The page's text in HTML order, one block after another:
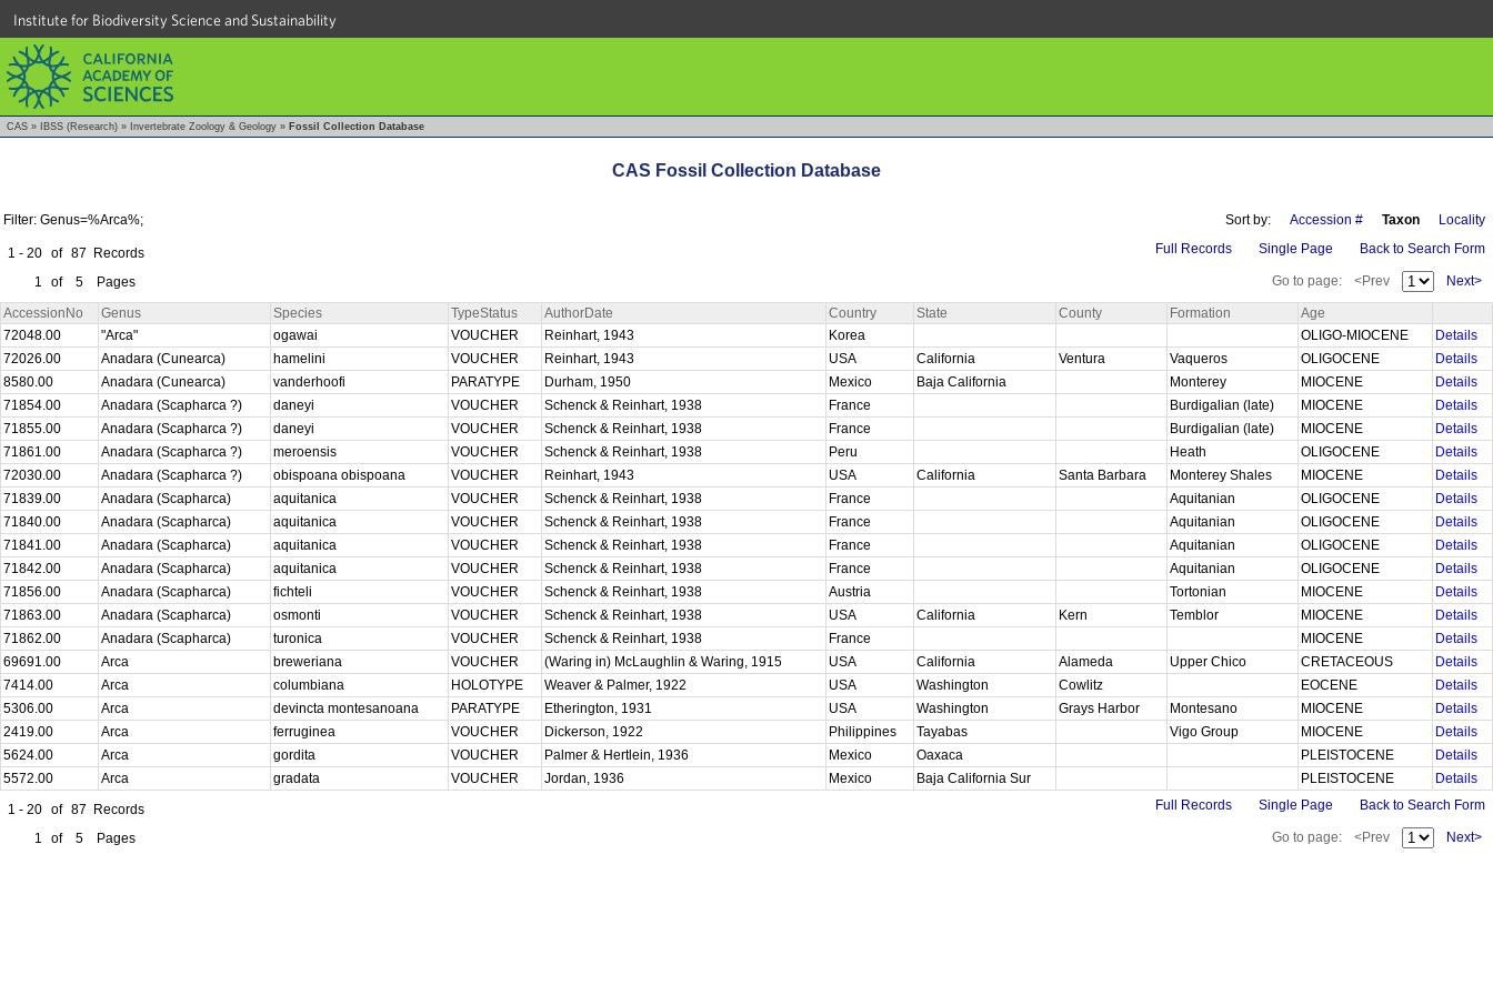
Institute for Biodiversity Science and Sustainability
CAS » IBSS (Research) » Invertebrate Zoology & Geology » Fossil Collection Database
CAS Fossil Collection Database
Filter: Genus=%Arca%; Sort by: Accession # Taxon Locality
1 - 20 of 87 Records
1
of 5 Pages
Full Records Single Page Back to Search Form
Go to page: <Prev Next>
AccessionNo Genus Species TypeStatus AuthorDate Country State County Formation
Age
72048.00
"Arca" ogawai VOUCHER Reinhart, 1943 Korea OLIGO-MIOCENE
Details
72026.00
Anadara (Cunearca) hamelini VOUCHER Reinhart, 1943 USA California Ventura Vaqueros OLIGOCENE
Details
8580.00
Anadara (Cunearca) vanderhoofi PARATYPE Durham, 1950 Mexico Baja California Monterey MIOCENE
Details
71854.00
Anadara (Scapharca ?) daneyi VOUCHER Schenck & Reinhart, 1938 France Burdigalian (late) MIOCENE
Details
71855.00
Anadara (Scapharca ?) daneyi VOUCHER Schenck & Reinhart, 1938 France Burdigalian (late) MIOCENE
Details
71861.00
Anadara (Scapharca ?) meroensis VOUCHER Schenck & Reinhart, 1938 Peru Heath OLIGOCENE
Details
72030.00
Anadara (Scapharca ?) obispoana obispoana VOUCHER Reinhart, 1943 USA California Santa Barbara Monterey Shales MIOCENE
Details
71839.00
Anadara (Scapharca) aquitanica VOUCHER Schenck & Reinhart, 1938 France Aquitanian OLIGOCENE
Details
71840.00
Anadara (Scapharca) aquitanica VOUCHER Schenck & Reinhart, 1938 France Aquitanian OLIGOCENE
Details
71841.00
Anadara (Scapharca) aquitanica VOUCHER Schenck & Reinhart, 1938 France Aquitanian OLIGOCENE
Details
71842.00
Anadara (Scapharca) aquitanica VOUCHER Schenck & Reinhart, 1938 France Aquitanian OLIGOCENE
Details
71856.00
Anadara (Scapharca) fichteli VOUCHER Schenck & Reinhart, 1938 Austria Tortonian MIOCENE
Details
71863.00
Anadara (Scapharca) osmonti VOUCHER Schenck & Reinhart, 1938 USA California Kern Temblor MIOCENE
Details
71862.00
Anadara (Scapharca) turonica VOUCHER Schenck & Reinhart, 1938 France MIOCENE
Details
69691.00
Arca breweriana VOUCHER (Waring in) McLaughlin & Waring, 1915 USA California Alameda Upper Chico CRETACEOUS
Details
7414.00
Arca columbiana HOLOTYPE Weaver & Palmer, 1922 USA Washington Cowlitz EOCENE
Details
5306.00
Arca devincta montesanoana PARATYPE Etherington, 1931 USA Washington Grays Harbor Montesano MIOCENE
Details
2419.00
Arca ferruginea VOUCHER Dickerson, 1922 Philippines Tayabas Vigo Group MIOCENE
Details
5624.00
Arca gordita VOUCHER Palmer & Hertlein, 1936 Mexico Oaxaca PLEISTOCENE
Details
5572.00
Arca gradata VOUCHER Jordan, 1936 Mexico Baja California Sur PLEISTOCENE
Details
1 - 20 of 87 Records
1
of 5 Pages
Full Records Single Page Back to Search Form
Go to page: <Prev Next>